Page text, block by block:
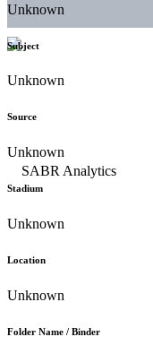
Unknown
Subject
Unknown
Source
Unknown
Stadium
Unknown
Location
Unknown
Folder Name / Binder